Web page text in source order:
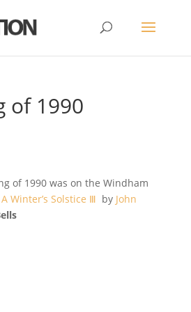
of 1990
of 1990 was on the Windham
A Winter’s Solstice Ⅲ by John